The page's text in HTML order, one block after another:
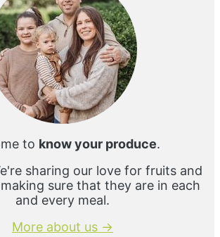
to know your produce.
sharing our love for fruits and
sure that they are in each
and every meal.
More about us →